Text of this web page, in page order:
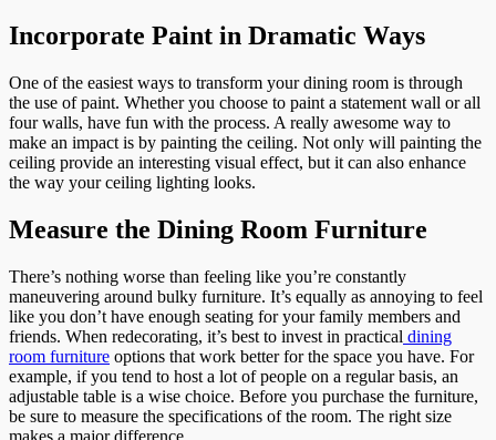
Incorporate Paint in Dramatic Ways
One of the easiest ways to transform your dining room is through
the use of paint. Whether you choose to paint a statement wall or all
four walls, have fun with the process. A really awesome way to
make an impact is by painting the ceiling. Not only will painting the
ceiling provide an interesting visual effect, but it can also enhance
the way your ceiling lighting looks.
Measure the Dining Room Furniture
There’s nothing worse than feeling like you’re constantly
maneuvering around bulky furniture. It’s equally as annoying to feel
like you don’t have enough seating for your family members and
friends. When redecorating, it’s best to invest in practical dining
room furniture options that work better for the space you have. For
example, if you tend to host a lot of people on a regular basis, an
adjustable table is a wise choice. Before you purchase the furniture,
be sure to measure the specifications of the room. The right size